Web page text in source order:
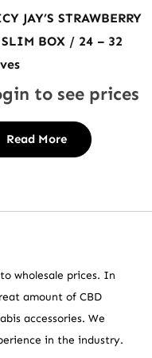
JAY’S STRAWBERRY
SLIM BOX / 24 – 32
to see prices
Read More
wholesale prices. In
amount of CBD
accessories. We
in the industry.